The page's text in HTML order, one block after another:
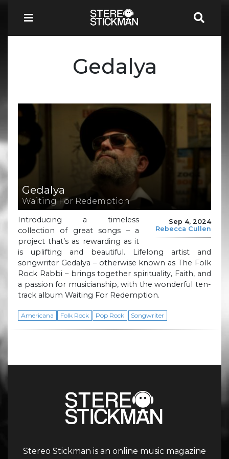
Gedalya
Gedalya
Waiting For Redemption
Sep 4, 2024
Rebecca Cullen
Introducing a timeless
collection of great songs – a
project that’s as rewarding as it
is uplifting and beautiful. Lifelong artist and
songwriter Gedalya – otherwise known as The Folk
Rock Rabbi – brings together spirituality, Faith, and
a passion for musicianship, with the wonderful ten-
track album Waiting For Redemption.
Americana Folk Rock Pop Rock Songwriter
Stereo Stickman is an online music magazine